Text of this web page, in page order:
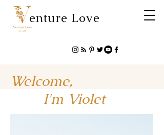
enture Love
Welcome,
I'm Violet